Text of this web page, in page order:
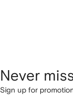
Never
Sign up for